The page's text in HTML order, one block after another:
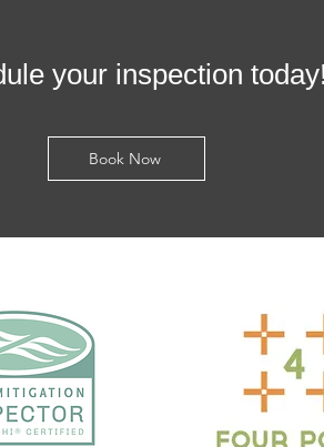
your inspection today!
Book Now